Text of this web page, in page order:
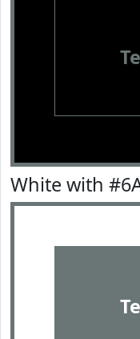
White with